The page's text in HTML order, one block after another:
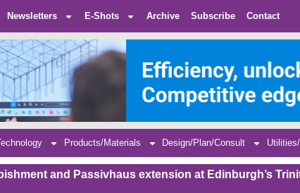
Newsletters E-Shots Archive Subscribe Contact
Products/Materials Design/Plan/Consult
and Passivhaus extension at Edinburgh’s